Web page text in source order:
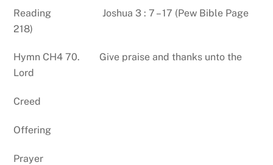
Reading Joshua 3 : 7 – 17 (Pew Bible Page
218)
Hymn CH4 70. Give praise and thanks unto the
Lord
Creed
Offering
Prayer